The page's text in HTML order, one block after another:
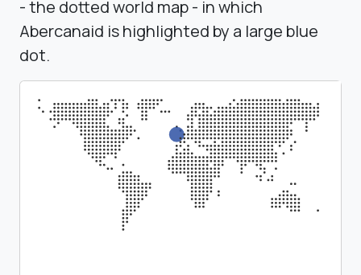
- the dotted world map - in which
Abercanaid is highlighted by a large blue
dot.